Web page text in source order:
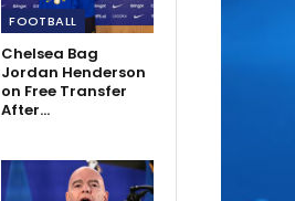
FOOTBALL
Chelsea Bag
Jordan Henderson
on Free Transfer
After…